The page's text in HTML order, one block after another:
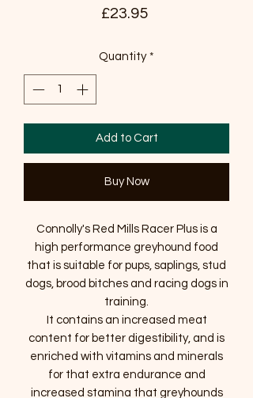
£23.95Price
Quantity *
Add to Cart
Buy Now
Connolly's Red Mills Racer Plus is a
high performance greyhound food
that is suitable for pups, saplings, stud
dogs, brood bitches and racing dogs in
training.
It contains an increased meat
content for better digestibility, and is
enriched with vitamins and minerals
for that extra endurance and
increased stamina that greyhounds